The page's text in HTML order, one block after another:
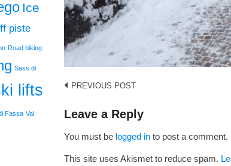
Post
navigation
PREVIOUS POST
Leave a Reply
You must be logged in to post a comment.
This site uses Akismet to reduce spam.
Ice
piste
Road biking
Sass di
lifts
Fassa Val